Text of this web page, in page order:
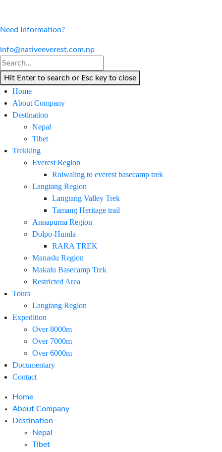
Need Information?
info@nativeeverest.com.np
Hit Enter to search or Esc key to close
Home
About Company
Destination
Nepal
Tibet
Trekking
Everest Region
Rolwaling to everest basecamp trek
Langtang Region
Langtang Valley Trek
Tamang Heritage trail
Annapurna Region
Dolpo-Humla
RARA TREK
Manaslu Region
Makalu Basecamp Trek
Restricted Area
Tours
Langtang Region
Expedition
Over 8000m
Over 7000m
Over 6000m
Documentary
Contact
Home
About Company
Destination
Nepal
Tibet